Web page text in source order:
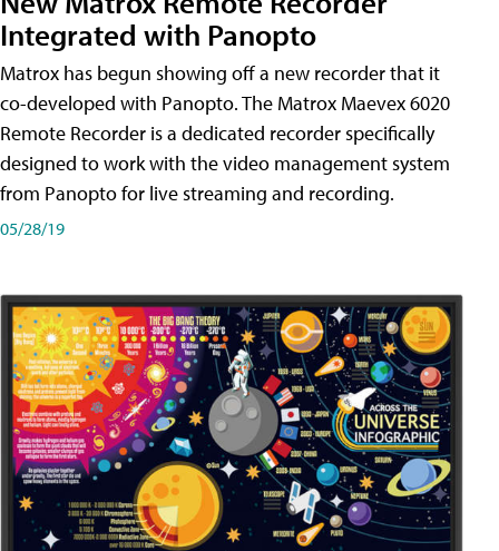
Integrated with Panopto
Matrox has begun showing off a new recorder that it
co-developed with Panopto. The Matrox Maevex 6020
Remote Recorder is a dedicated recorder specifically
designed to work with the video management system
from Panopto for live streaming and recording.
05/28/19